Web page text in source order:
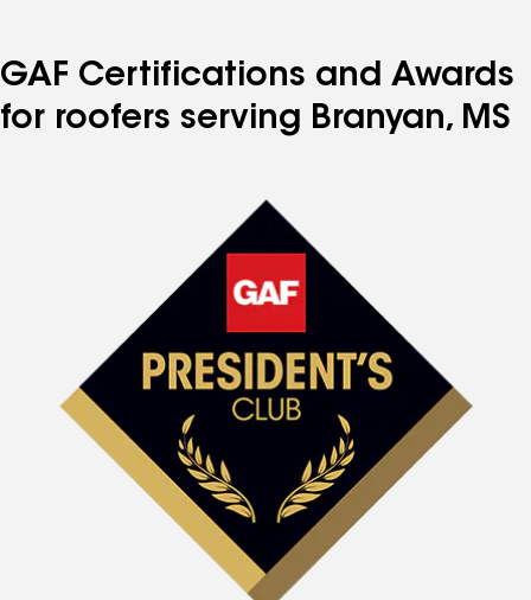
GAF Certifications and Awards
for roofers serving Branyan, MS